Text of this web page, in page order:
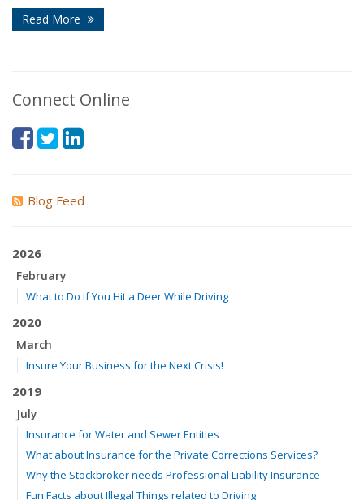
Read More
Connect Online
Blog Feed
2026
February
What to Do if You Hit a Deer While Driving
2020
March
Insure Your Business for the Next Crisis!
2019
July
Insurance for Water and Sewer Entities
What about Insurance for the Private Corrections Services?
Why the Stockbroker needs Professional Liability Insurance
Fun Facts about Illegal Things related to Driving